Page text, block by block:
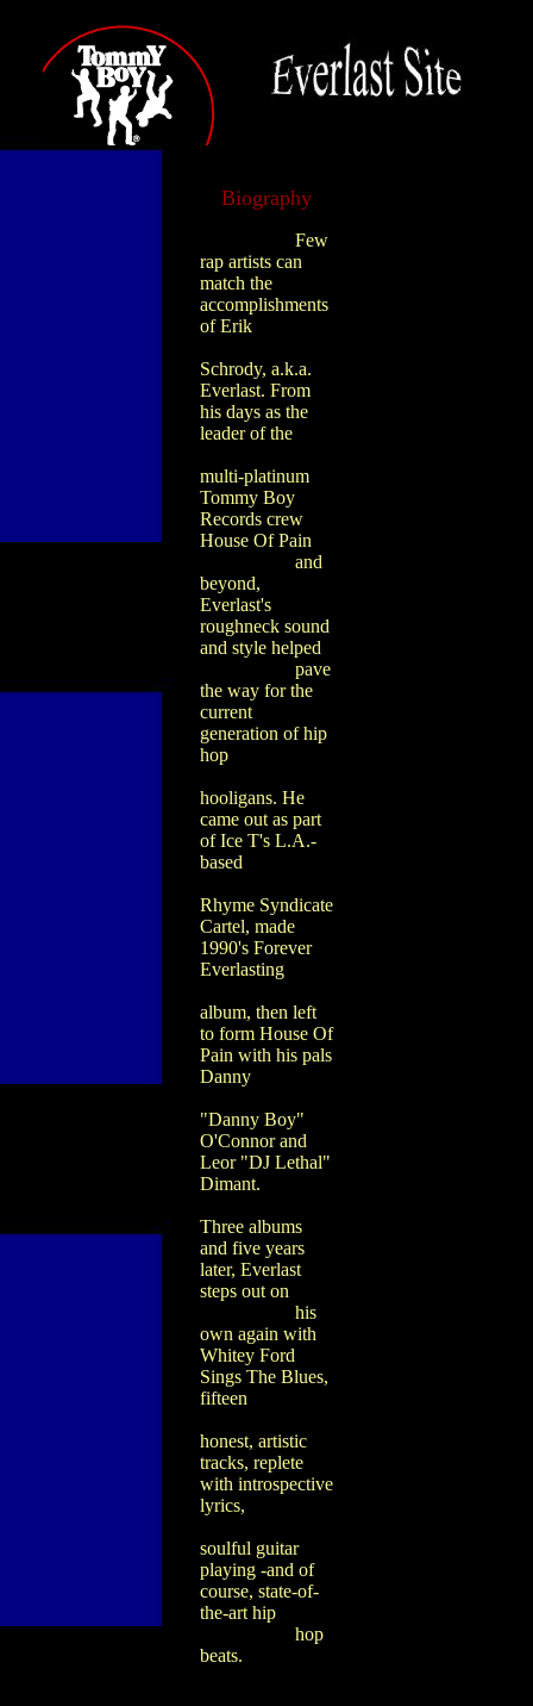
Biography
Few
rap artists can
match the
accomplishments
of Erik
Schrody, a.k.a.
Everlast. From
his days as the
leader of the
multi-platinum
Tommy Boy
Records crew
House Of Pain
and
beyond,
Everlast's
roughneck sound
and style helped
pave
the way for the
current
generation of hip
hop
hooligans. He
came out as part
of Ice T's L.A.-
based
Rhyme Syndicate
Cartel, made
1990's Forever
Everlasting
album, then left
to form House Of
Pain with his pals
Danny
"Danny Boy"
O'Connor and
Leor "DJ Lethal"
Dimant.
Three albums
and five years
later, Everlast
steps out on
his
own again with
Whitey Ford
Sings The Blues,
fifteen
honest, artistic
tracks, replete
with introspective
lyrics,
soulful guitar
playing -and of
course, state-of-
the-art hip
hop
beats.